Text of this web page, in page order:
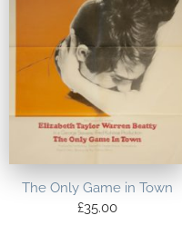
The Only Game in Town
£35.00